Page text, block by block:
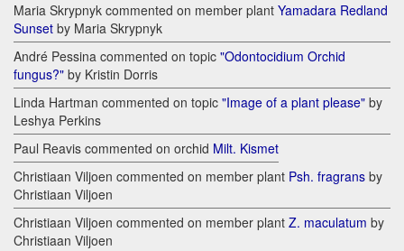
Maria Skrypnyk commented on member plant Yamadara Redland
Sunset by Maria Skrypnyk
André Pessina commented on topic "Odontocidium Orchid
fungus?" by Kristin Dorris
Linda Hartman commented on topic "Image of a plant please" by
Leshya Perkins
Paul Reavis commented on orchid Milt. Kismet
Christiaan Viljoen commented on member plant Psh. fragrans by
Christiaan Viljoen
Christiaan Viljoen commented on member plant Z. maculatum by
Christiaan Viljoen